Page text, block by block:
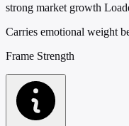
strong market growth
Carries emotional weight
Frame Strength